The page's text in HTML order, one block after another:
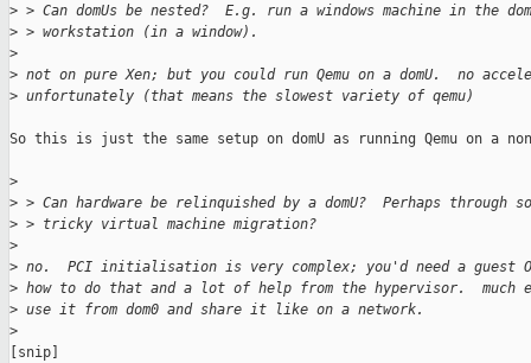
> > Can domUs be nested?  E.g. run a windows machine in the
> > workstation (in a window).
>
> not on pure Xen; but you could run Qemu on a domU.  no
> unfortunately (that means the slowest variety of qemu)
So this is just the same setup on domU as running Qemu on a
>
> > Can hardware be relinquished by a domU?  Perhaps through
> > tricky virtual machine migration?
>
> no.  PCI initialisation is very complex; you'd need a guest
> how to do that and a lot of help from the hypervisor.  much
> use it from dom0 and share it like on a network.
>
[snip]